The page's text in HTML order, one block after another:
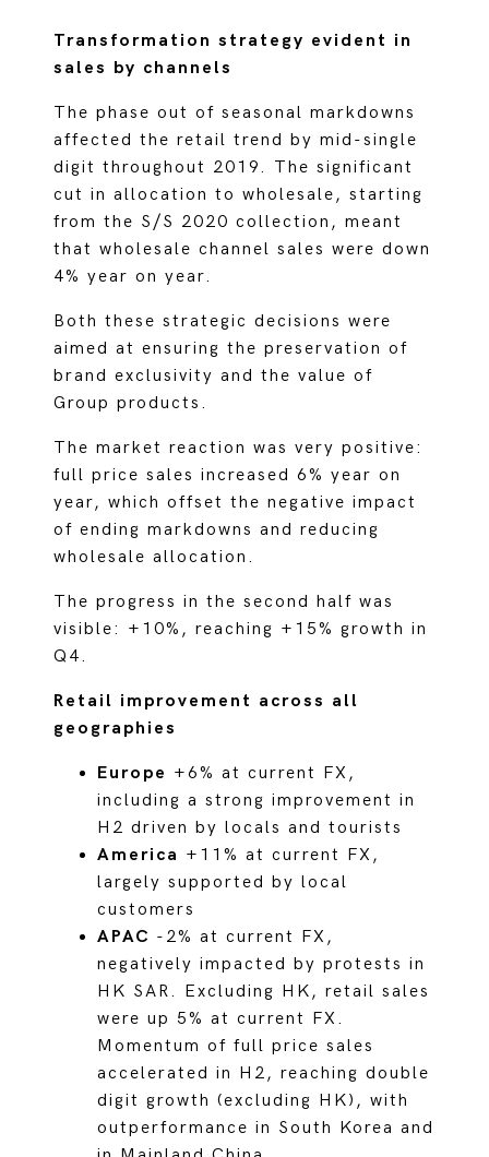
Transformation strategy evident in
sales by channels
The phase out of seasonal markdowns
affected the retail trend by mid-single
digit throughout 2019. The significant
cut in allocation to wholesale, starting
from the S/S 2020 collection, meant
that wholesale channel sales were down
4% year on year.
Both these strategic decisions were
aimed at ensuring the preservation of
brand exclusivity and the value of
Group products.
The market reaction was very positive:
full price sales increased 6% year on
year, which offset the negative impact
of ending markdowns and reducing
wholesale allocation.
The progress in the second half was
visible: +10%, reaching +15% growth in
Q4.
Retail improvement across all
geographies
Europe +6% at current FX,
including a strong improvement in
H2 driven by locals and tourists
America +11% at current FX,
largely supported by local
customers
APAC -2% at current FX,
negatively impacted by protests in
HK SAR. Excluding HK, retail sales
were up 5% at current FX.
Momentum of full price sales
accelerated in H2, reaching double
digit growth (excluding HK), with
outperformance in South Korea and